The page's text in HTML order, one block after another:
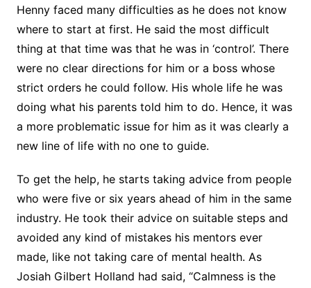
Henny faced many difficulties as he does not know
where to start at first. He said the most difficult
thing at that time was that he was in ‘control’. There
were no clear directions for him or a boss whose
strict orders he could follow. His whole life he was
doing what his parents told him to do. Hence, it was
a more problematic issue for him as it was clearly a
new line of life with no one to guide.
To get the help, he starts taking advice from people
who were five or six years ahead of him in the same
industry. He took their advice on suitable steps and
avoided any kind of mistakes his mentors ever
made, like not taking care of mental health. As
Josiah Gilbert Holland had said, “Calmness is the